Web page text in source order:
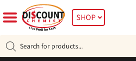
to
navigation
to
SHOP
search